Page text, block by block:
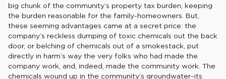
big chunk of the community’s property tax burden, keeping
the burden reasonable for the family-homeowners. But,
these seeming advantages came at a secret price: the
company’s reckless dumping of toxic chemicals out the back
door, or belching of chemicals out of a smokestack, put
directly in harm’s way the very folks who had made the
company work, and, indeed, made the community work. The
chemicals wound up in the community’s groundwater–its